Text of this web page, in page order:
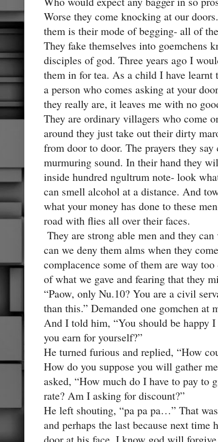
Worse they come knocking at our
them is their mode of begging- all of
They fake themselves into goemchens
disciples of god. Three years ago I
them in for tea. As a child I have learnt
a person who comes asking at your
they really are, it leaves me with no
They are ordinary villagers who come
around they just take out their dirty
from door to door. The prayers they
murmuring sound. In their hand they
inside hundred ngultrum note- look
can smell alcohol at a distance. And
what your money has done to these
road with flies all over their faces.
They are strong able men and they
can we deny them alms when they
complacence some of them are way
of what we gave and fearing that they
“Paow, only Nu.10? You are a civil
than this.” Demanded one gomchen at
And I told him, “You should be happy I
you earn for yourself?”
He turned furious and replied, “How
How do you suppose you will gather
asked, “How much do I have to pay to
rate? Am I asking for discount?”
He left shouting, “pa pa pa…” That
and perhaps the last because next